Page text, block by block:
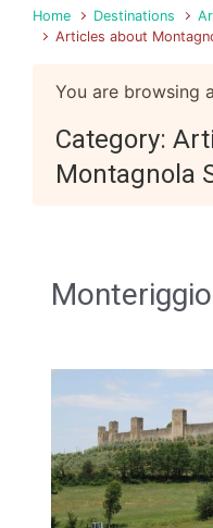
Home Destinations
Articles about
You are browsing
Category:
Montagnola